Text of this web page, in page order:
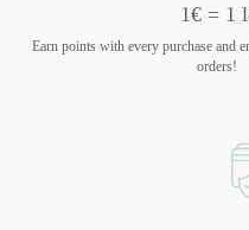
1€ = 1
Earn points with every purchase and
orders!